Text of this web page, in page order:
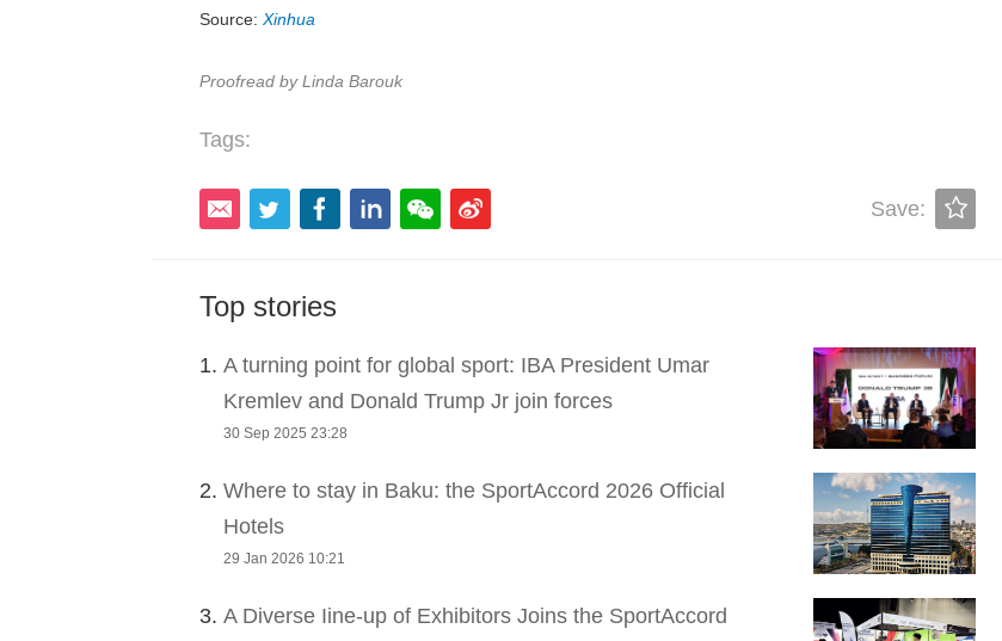
Source: Xinhua
Proofread by Linda Barouk
Tags:
Save:
Top stories
1. A turning point for global sport: IBA President Umar
Kremlev and Donald Trump Jr join forces
30 Sep 2025 23:28
2. Where to stay in Baku: the SportAccord 2026 Official
Hotels
29 Jan 2026 10:21
3. A Diverse Iine-up of Exhibitors Joins the SportAccord